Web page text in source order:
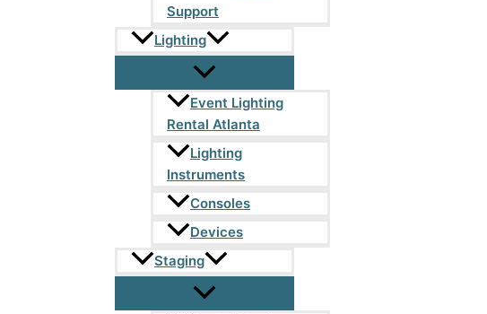
Support
Lighting
Event Lighting
Rental Atlanta
Lighting
Instruments
Consoles
Devices
Staging